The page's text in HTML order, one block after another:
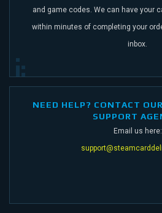
and game codes. We can have your
within minutes of completing your
inbox.
NEED HELP? CONTACT
SUPPORT
Email us here: